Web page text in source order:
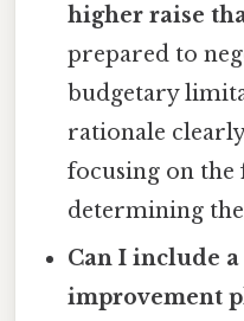
higher raise
prepared to
budgetary
rationale
focusing on the
determining
Can I include
improvement